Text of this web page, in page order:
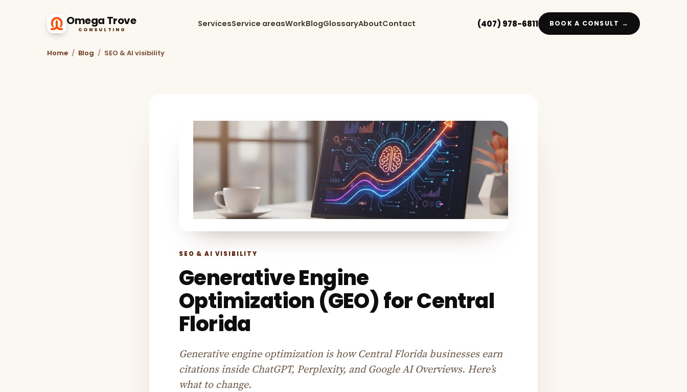
Omega Trove
CONSULTING
ServicesService areasWorkBlogGlossaryAboutContact (407) 978-6811 BOOK A CONSULT →
Home / Blog / SEO & AI visibility
SEO & AI VISIBILITY
Generative Engine
Optimization (GEO) for Central
Florida
Generative engine optimization is how Central Florida businesses earn
citations inside ChatGPT, Perplexity, and Google AI Overviews. Here’s
what to change.